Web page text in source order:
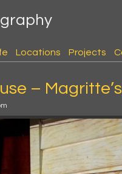
Locations Projects
–